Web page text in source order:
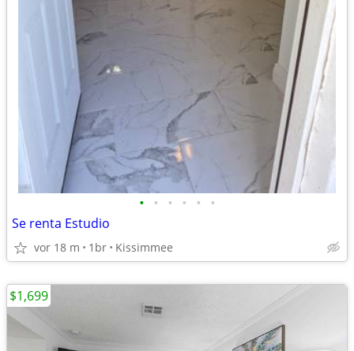
• • • • • •
Se renta Estudio
vor 18 m 1br Kissimmee
$1,699